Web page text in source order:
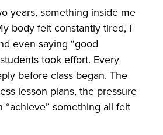
years, something inside me
body felt constantly tired, I
even saying “good
took effort. Every
before class began. The
lesson plans, the pressure
something all felt